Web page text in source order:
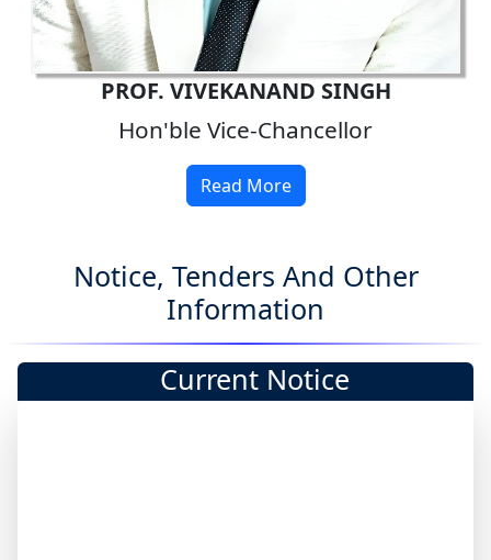
PROF. VIVEKANAND SINGH
Hon'ble Vice-Chancellor
Read More
Notice, Tenders And Other
Information
Current Notice